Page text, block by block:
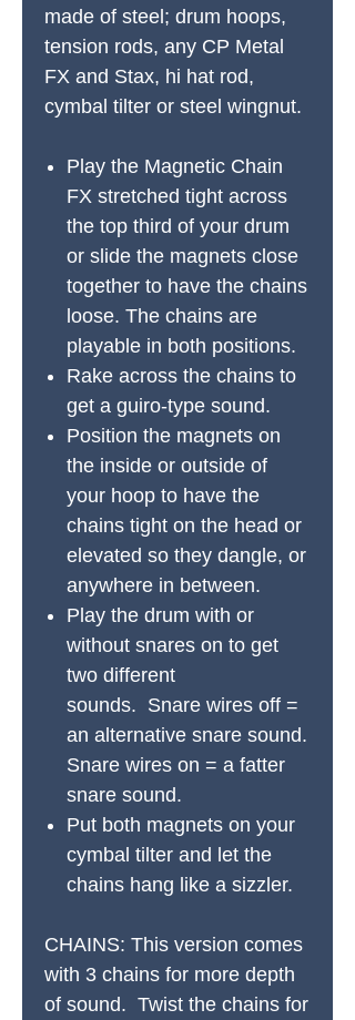
made of steel; drum hoops,
tension rods, any CP Metal
FX and Stax, hi hat rod,
cymbal tilter or steel wingnut.
Play the Magnetic Chain
FX stretched tight across
the top third of your drum
or slide the magnets close
together to have the chains
loose. The chains are
playable in both positions.
Rake across the chains to
get a guiro-type sound.
Position the magnets on
the inside or outside of
your hoop to have the
chains tight on the head or
elevated so they dangle, or
anywhere in between.
Play the drum with or
without snares on to get
two different
sounds. Snare wires off =
an alternative snare sound.
Snare wires on = a fatter
snare sound.
Put both magnets on your
cymbal tilter and let the
chains hang like a sizzler.
CHAINS: This version comes
with 3 chains for more depth
of sound. Twist the chains for